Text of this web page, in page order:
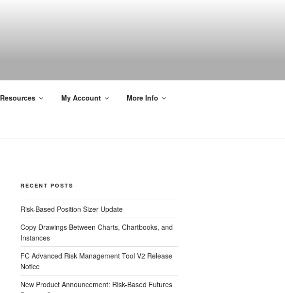
Resources My Account More Info
RECENT POSTS
Risk-Based Position Sizer Update
Copy Drawings Between Charts, Chartbooks, and
Instances
FC Advanced Risk Management Tool V2 Release
Notice
New Product Announcement: Risk-Based Futures